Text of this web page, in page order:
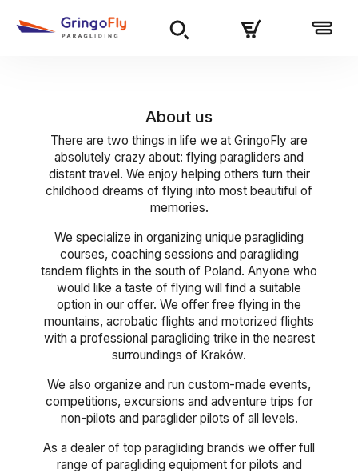
About us
There are two things in life we at GringoFly are
absolutely crazy about: flying paragliders and
distant travel. We enjoy helping others turn their
childhood dreams of flying into most beautiful of
memories.
We specialize in organizing unique paragliding
courses, coaching sessions and paragliding
tandem flights in the south of Poland. Anyone who
would like a taste of flying will find a suitable
option in our offer. We offer free flying in the
mountains, acrobatic flights and motorized flights
with a professional paragliding trike in the nearest
surroundings of Kraków.
We also organize and run custom-made events,
competitions, excursions and adventure trips for
non-pilots and paraglider pilots of all levels.
As a dealer of top paragliding brands we offer full
range of paragliding equipment for pilots and